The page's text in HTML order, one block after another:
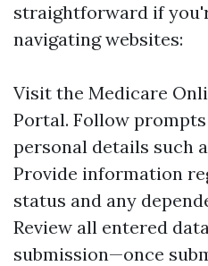
straightforward if
navigating websites:
Visit the Medicare
Portal. Follow
personal details such
Provide information
status and any
Review all entered
submission—once